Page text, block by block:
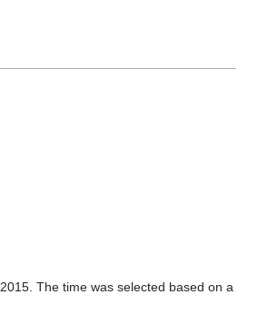
The time was selected based on a